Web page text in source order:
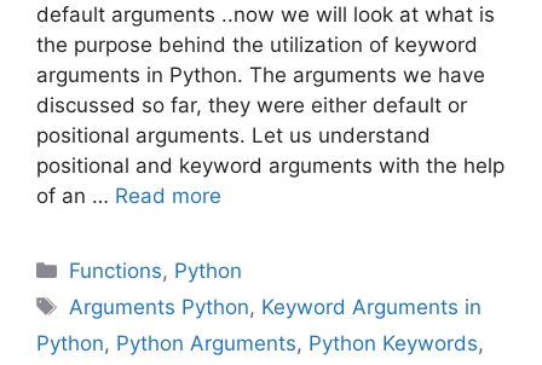
default arguments ..now we will look at what is
the purpose behind the utilization of keyword
arguments in Python. The arguments we have
discussed so far, they were either default or
positional arguments. Let us understand
positional and keyword arguments with the help
of an … Read more
Categories
Functions, Python
Tags
Arguments Python, Keyword Arguments in
Python, Python Arguments, Python Keywords,